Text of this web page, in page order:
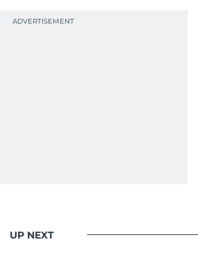
follow-up question.
UP NEXT